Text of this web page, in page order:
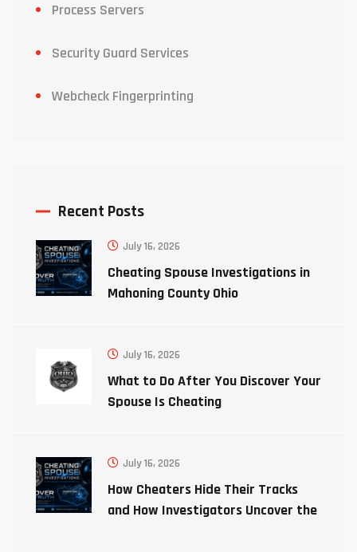
Process Servers
Security Guard Services
Webcheck Fingerprinting
Recent Posts
July 16, 2026
Cheating Spouse Investigations in
Mahoning County Ohio
July 16, 2026
What to Do After You Discover Your
Spouse Is Cheating
July 16, 2026
How Cheaters Hide Their Tracks
and How Investigators Uncover the